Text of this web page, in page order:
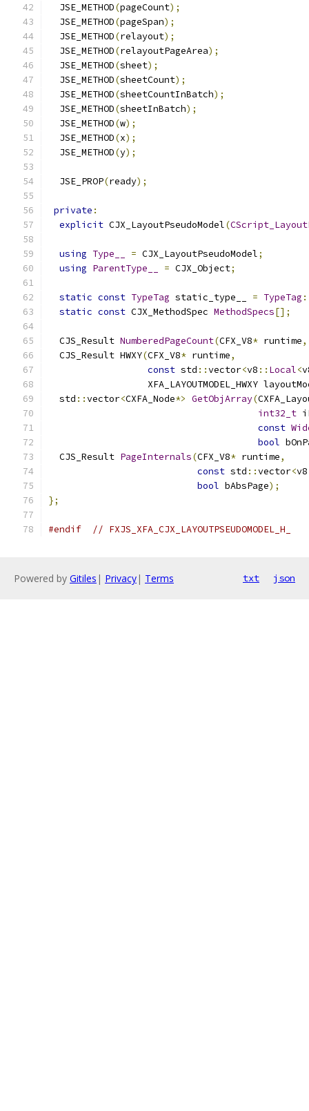
  JSE_METHOD
(pageCount);
  JSE_METHOD
(pageSpan);
  JSE_METHOD
(relayout);
  JSE_METHOD
(relayoutPageArea);
  JSE_METHOD
(sheet);
  JSE_METHOD
(sheetCount);
  JSE_METHOD
(sheetCountInBatch);
  JSE_METHOD
(sheetInBatch);
  JSE_METHOD
(w);
  JSE_METHOD
(x);
  JSE_METHOD
(y);
  JSE_PROP
(ready);
private :
explicit CJX_LayoutPseudoModel(
using Type__ = CJX_LayoutPseudoModel;
using ParentType__ = CJX_Object;
static const TypeTag static_type__ = TypeTag
static const CJX_MethodSpec MethodSpecs[];
  CJS_Result
NumberedPageCount(CFX_V8* runtime,
  CJS_Result HWXY
(CFX_V8* runtime,
const std ::vector<v8 :: Local<
XFA_LAYOUTMODEL_HWXY
  std
::vector<CXFA_Node*> GetObjArray(
int32_t
const
bool
  CJS_Result
PageInternals(CFX_V8* runtime,
const std ::vector<v8
bool bAbsPage);
};
#endif // FXJS_XFA_CJX_LAYOUTPSEUDOMODEL_H_
Powered by Gitiles | Privacy| Terms txt json